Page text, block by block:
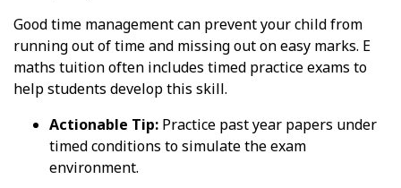
Good time management can prevent your child from
running out of time and missing out on easy marks. E
maths tuition often includes timed practice exams to
help students develop this skill.
Actionable Tip: Practice past year papers under
timed conditions to simulate the exam
environment.